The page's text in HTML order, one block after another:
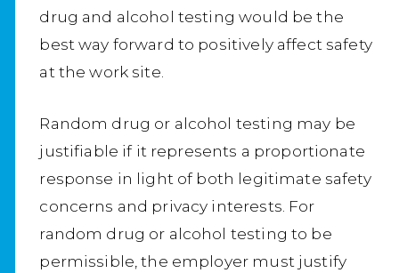
drug and alcohol testing would be the
best way forward to positively affect safety
at the work site.
Random drug or alcohol testing may be
justifiable if it represents a proportionate
response in light of both legitimate safety
concerns and privacy interests. For
random drug or alcohol testing to be
permissible, the employer must justify